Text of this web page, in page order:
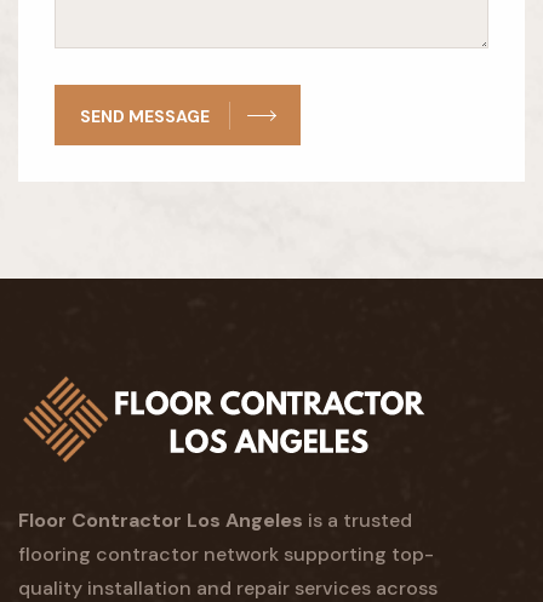
SEND MESSAGE
Floor Contractor Los Angeles is a trusted
flooring contractor network supporting top-
quality installation and repair services across